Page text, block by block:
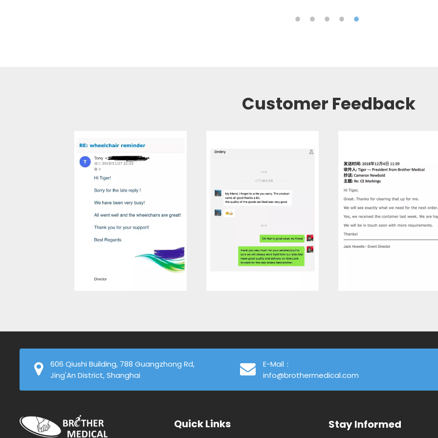
Customer Feedback
606 Qiushi Building, 788 Guangzhong Rd,
Jing'An District, Shanghai
E-Mail：
info@brothermedical.com
Quick Links Stay Informed